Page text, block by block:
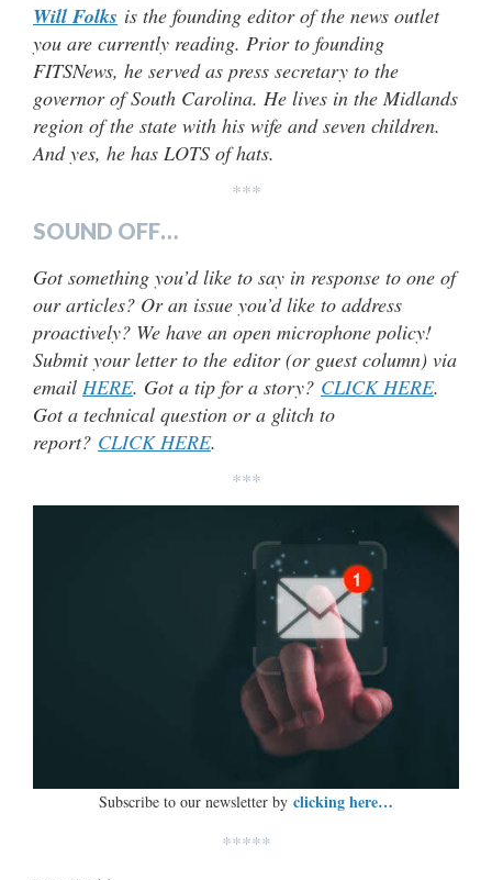
Will Folks is the founding editor of the news outlet
you are currently reading. Prior to founding
FITSNews, he served as press secretary to the
governor of South Carolina. He lives in the Midlands
region of the state with his wife and seven children.
And yes, he has LOTS of hats.
***
SOUND OFF…
Got something you’d like to say in response to one of
our articles? Or an issue you’d like to address
proactively? We have an open microphone policy!
Submit your letter to the editor (or guest column) via
email HERE. Got a tip for a story? CLICK HERE.
Got a technical question or a glitch to
report? CLICK HERE.
***
Subscribe to our newsletter by clicking here…
*****